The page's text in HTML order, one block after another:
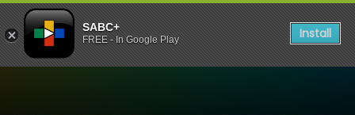
SABC+
FREE - In Google Play Install